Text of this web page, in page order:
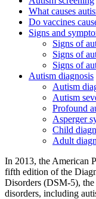
What causes
Do vaccines
Signs and
Signs of
Signs of
Signs of
Autism diagnosis
Autism
Autism
Profound
Asperger
Child
Adult
In 2013, the American
fifth edition of the
Disorders (DSM-5), the
disorders, including